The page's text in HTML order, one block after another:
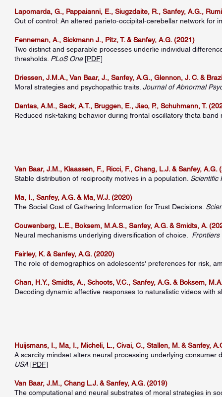
Lapomarda, G., Pappaianni, E., Siugzdaite, R., Sanfey, A.G.,
Out of control: An altered parieto-occipital-cerebellar network for
Fenneman, A., Sickmann J., Pitz, T. & Sanfey, A.G. (2021)
Two distinct and separable processes underlie individual
thresholds. PLoS One[PDF]
Driessen, J.M.A., Van Baar, J., Sanfey, A.G., Glennon, J. C. &
Moral strategies and psychopathic traits. Journal of Abnormal
Dantas, A.M., Sack, A.T., Bruggen, E., Jiao, P., Schuhmann, T.
Reduced risk-taking behavior during frontal oscillatory theta
Van Baar, J.M., Klaassen, F., Ricci, F., Chang, L.J. & Sanfey, A.G.
Stable distribution of reciprocity motives in a population. Scientific
Ma, I., Sanfey, A.G. & Ma, W.J. (2020)
The Social Cost of Gathering Information for Trust Decisions.
Couwenberg, L.E., Boksem, M.A.S., Sanfey, A.G. & Smidts, A.
Neural mechanisms underlying diversification of choice. Frontiers
Fairley, K. & Sanfey, A.G. (2020)
The role of demographics on adolescents' preferences for risk,
Chan, H.Y., Smidts, A., Schoots, V.C., Sanfey, A.G. & Boksem,
Decoding dynamic affective responses to naturalistic videos with
Huijsmans, I., Ma, I., Micheli, L., Civai, C., Stallen, M. & Sanfey,
A scarcity mindset alters neural processing underlying consumer
USA [PDF]
Van Baar, J.M., Chang L.J. & Sanfey, A.G. (2019)
The computational and neural substrates of moral strategies in